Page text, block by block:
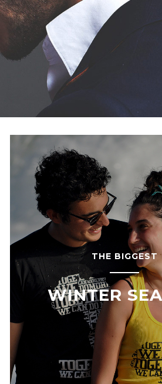
THE BIGGEST
WINTER